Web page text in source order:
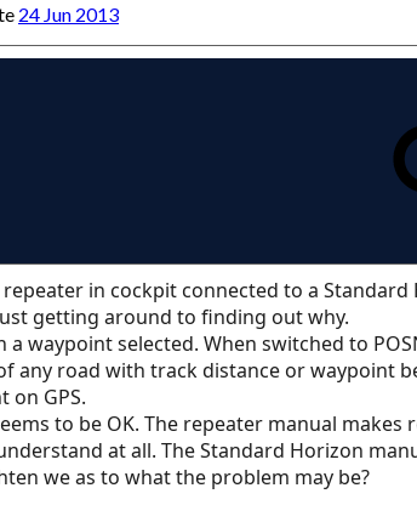
24 Jun 2013
repeater in cockpit connected to a
getting around to finding out why.
a waypoint selected. When switched to
any road with track distance or waypoint
on GPS.
to be OK. The repeater manual
at all. The Standard Horizon
we as to what the problem may be?